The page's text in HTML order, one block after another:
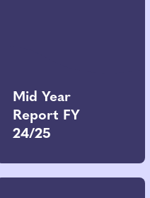
Mid Year
Report FY
24/25